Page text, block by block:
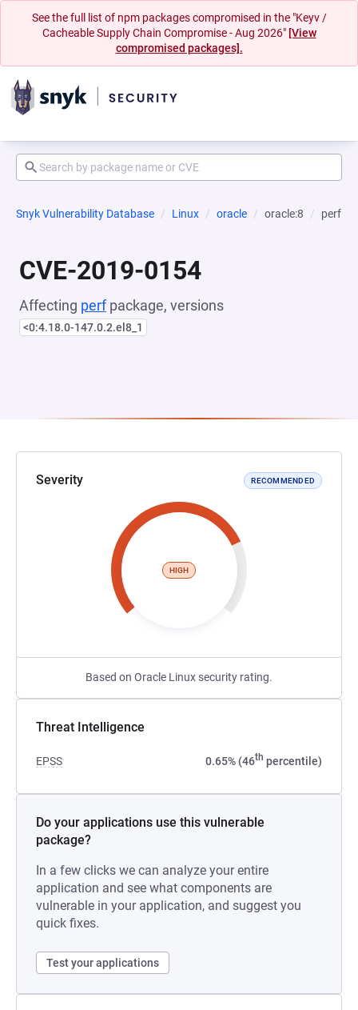
See the full list of npm packages compromised in the "Keyv /
Cacheable Supply Chain Compromise - Aug 2026" [View
compromised packages].
Snyk Vulnerability Database Linux oracle oracle:8 perf
CVE-2019-0154
Affecting perfpackage, versions
<0:4.18.0-147.0.2.el8_1
Severity RECOMMENDED
HIGH
Based on Oracle Linux security rating.
Threat Intelligence
EPSS 0.65% (46th percentile)
Do your applications use this vulnerable
package?
In a few clicks we can analyze your entire
application and see what components are
vulnerable in your application, and suggest you
quick fixes.
Test your applications